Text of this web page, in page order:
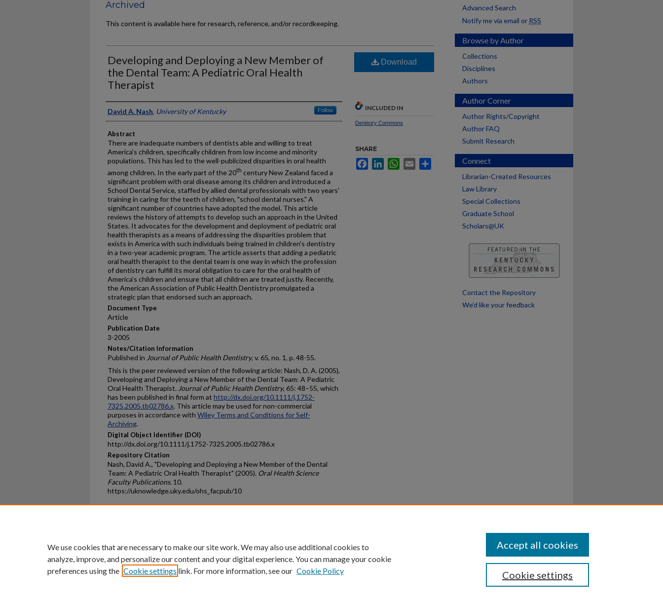
Archived
This content is available here for research, reference, and/or recordkeeping.
Developing and Deploying a New Member of
the Dental Team: A Pediatric Oral Health
Therapist
Authors
David A. Nash, University of Kentucky Follow
Abstract
There are inadequate numbers of dentists able and willing to treat
America's children, specifically children from low income and minority
populations. This has led to the well-publicized disparities in oral health
among children. In the early part of the 20th century New Zealand faced a
significant problem with oral disease among its children and introduced a
School Dental Service, staffed by allied dental professionals with two years'
training in caring for the teeth of children, "school dental nurses." A
significant number of countries have adopted the model. This article
reviews the history of attempts to develop such an approach in the United
States. It advocates for the development and deployment of pediatric oral
health therapists as a means of addressing the disparities problem that
exists in America with such individuals being trained in children's dentistry
in a two-year academic program. The article asserts that adding a pediatric
oral health therapist to the dental team is one way in which the profession
of dentistry can fulfill its moral obligation to care for the oral health of
America's children and ensure that all children are treated justly. Recently,
the American Association of Public Health Dentistry promulgated a
strategic plan that endorsed such an approach.
Document Type
Article
Publication Date
3-2005
Notes/Citation Information
Published in Journal of Public Health Dentistry, v. 65, no. 1, p. 48-55.
This is the peer reviewed version of the following article: Nash, D. A. (2005),
Developing and Deploying a New Member of the Dental Team: A Pediatric
Oral Health Therapist. Journal of Public Health Dentistry, 65: 48–55, which
has been published in final form at http://dx.doi.org/10.1111/j.1752-
7325.2005.tb02786.x. This article may be used for non-commercial
purposes in accordance with Wiley Terms and Conditions for Self-
Archiving.
Digital Object Identifier (DOI)
http://dx.doi.org/10.1111/j.1752-7325.2005.tb02786.x
Repository Citation
Nash, David A., "Developing and Deploying a New Member of the Dental
Team: A Pediatric Oral Health Therapist" (2005). Oral Health Science
Faculty Publications. 10.
https://uknowledge.uky.edu/ohs_facpub/10
Download
INCLUDED IN
Dentistry Commons
SHARE
FacebookLinkedInWhatsApp
Email
Advanced Search
Notify me via email or RSS
Browse by Author
Collections
Disciplines
Authors
Author Corner
Author Rights/Copyright
Author FAQ
Submit Research
Connect
Librarian-Created Resources
Law Library
Special Collections
Graduate School
Scholars@UK
Contact the Repository
We’d like your feedback
University of Kentucky ®
An Equal Opportunity University Accreditation Directory Disclosures
We use cookies that are necessary to make our site work. We may also use additional cookies to
analyze, improve, and personalize our content and your digital experience. You can manage your cookie
preferences using the Cookie settings link. For more information, see our Cookie Policy Cookie settings
Accept all cookies